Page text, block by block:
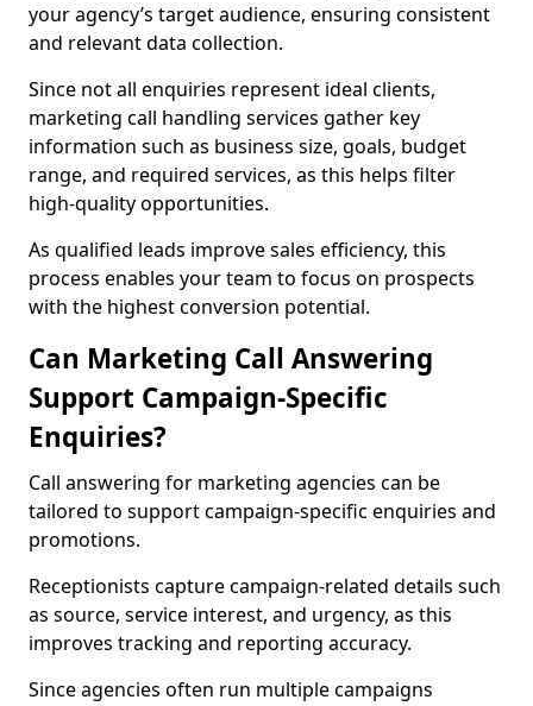
your agency’s target audience, ensuring consistent
and relevant data collection.
Since not all enquiries represent ideal clients,
marketing call handling services gather key
information such as business size, goals, budget
range, and required services, as this helps filter
high-quality opportunities.
As qualified leads improve sales efficiency, this
process enables your team to focus on prospects
with the highest conversion potential.
Can Marketing Call Answering
Support Campaign-Specific
Enquiries?
Call answering for marketing agencies can be
tailored to support campaign-specific enquiries and
promotions.
Receptionists capture campaign-related details such
as source, service interest, and urgency, as this
improves tracking and reporting accuracy.
Since agencies often run multiple campaigns